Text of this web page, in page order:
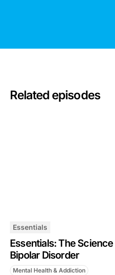
Related episodes
Essentials
Essentials: The
Bipolar Disorder
Mental Health & Addiction